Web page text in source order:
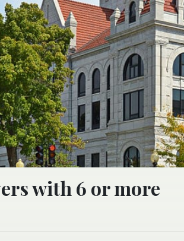
with 6 or more